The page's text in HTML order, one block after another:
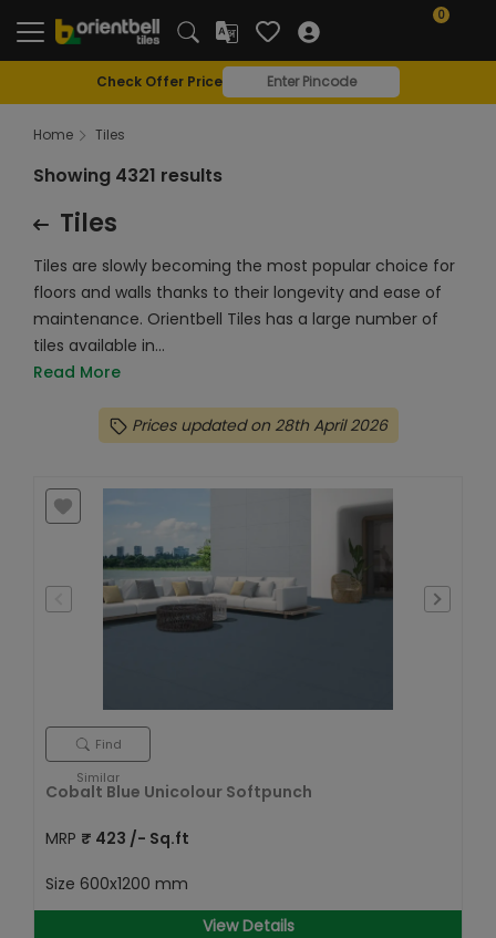
0
Check Offer Price
Home Tiles
Showing 4321 results
Tiles
Tiles are slowly becoming the most popular choice for
floors and walls thanks to their longevity and ease of
maintenance. Orientbell Tiles has a large number of
tiles available in...
Read More
Prices updated on 28th April 2026
Find
Similar
Cobalt Blue Unicolour Softpunch
MRP ₹ 423 /- Sq.ft
Size 600x1200 mm
View Details